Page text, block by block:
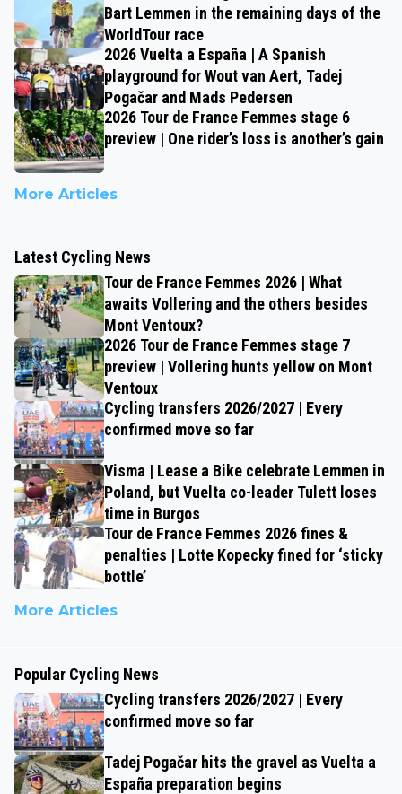
Bart Lemmen in the remaining days of the
WorldTour race
2026 Vuelta a España | A Spanish
playground for Wout van Aert, Tadej
Pogačar and Mads Pedersen
2026 Tour de France Femmes stage 6
preview | One rider’s loss is another’s gain
More Articles
Latest Cycling News
Tour de France Femmes 2026 | What
awaits Vollering and the others besides
Mont Ventoux?
2026 Tour de France Femmes stage 7
preview | Vollering hunts yellow on Mont
Ventoux
Cycling transfers 2026/2027 | Every
confirmed move so far
Visma | Lease a Bike celebrate Lemmen in
Poland, but Vuelta co-leader Tulett loses
time in Burgos
Tour de France Femmes 2026 fines &
penalties | Lotte Kopecky fined for ‘sticky
bottle’
More Articles
Popular Cycling News
Cycling transfers 2026/2027 | Every
confirmed move so far
Tadej Pogačar hits the gravel as Vuelta a
España preparation begins